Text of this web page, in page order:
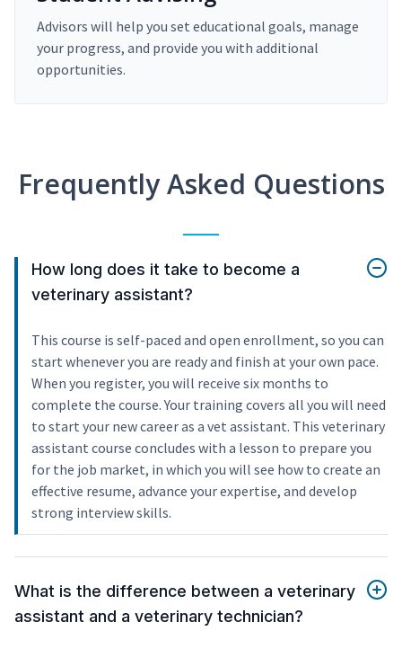
Advisors will help you set educational goals, manage
your progress, and provide you with additional
opportunities.
Frequently Asked Questions
How long does it take to become a
veterinary assistant?
This course is self-paced and open enrollment, so you can
start whenever you are ready and finish at your own pace.
When you register, you will receive six months to
complete the course. Your training covers all you will need
to start your new career as a vet assistant. This veterinary
assistant course concludes with a lesson to prepare you
for the job market, in which you will see how to create an
effective resume, advance your expertise, and develop
strong interview skills.
What is the difference between a veterinary
assistant and a veterinary technician?